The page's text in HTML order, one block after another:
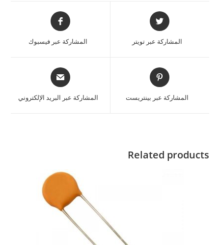
المشاركة عبر تويتر المشاركة عبر فيسبوك
المشاركة عبر بينتريست المشاركة عبر البريد الإلكتروني
Related products